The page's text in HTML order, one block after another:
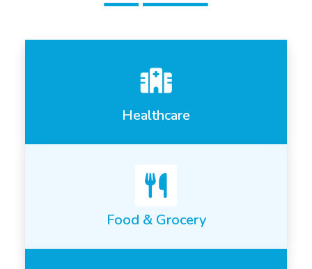
Healthcare
Food & Grocery